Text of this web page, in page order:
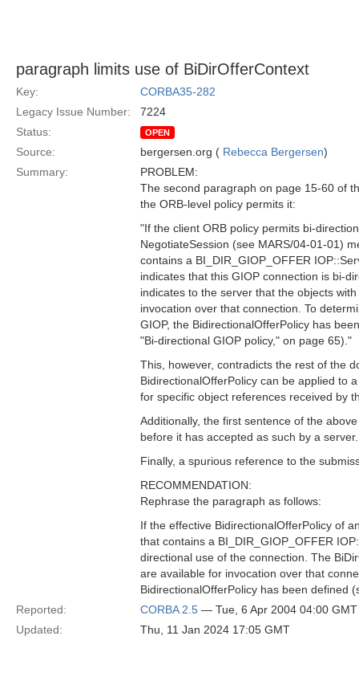
paragraph limits use of BiDirOfferContext
Key:
CORBA35-282
Legacy Issue Number:
7224
Status:
OPEN
Source: bergersen.org ( Rebecca Bergersen)
Summary:
PROBLEM:
The second paragraph on page 15-60 of
the ORB-level policy permits it:
"If the client ORB policy permits bi-
NegotiateSession (see MARS/04-01-01)
contains a BI_DIR_GIOP_OFFER
indicates that this GIOP connection is bi-
indicates to the server that the objects
invocation over that connection. To
GIOP, the BidirectionalOfferPolicy has
"Bi-directional GIOP policy," on page 65)."
This, however, contradicts the rest of the
BidirectionalOfferPolicy can be applied to
for specific object references received by
Additionally, the first sentence of the
before it has accepted as such by a server.
Finally, a spurious reference to the
RECOMMENDATION:
Rephrase the paragraph as follows:
If the effective BidirectionalOfferPolicy of
that contains a BI_DIR_GIOP_OFFER
directional use of the connection. The
are available for invocation over that
BidirectionalOfferPolicy has been defined
Reported:
CORBA 2.5 — Tue, 6 Apr 2004 04:00 GMT
Updated:
Thu, 11 Jan 2024 17:05 GMT